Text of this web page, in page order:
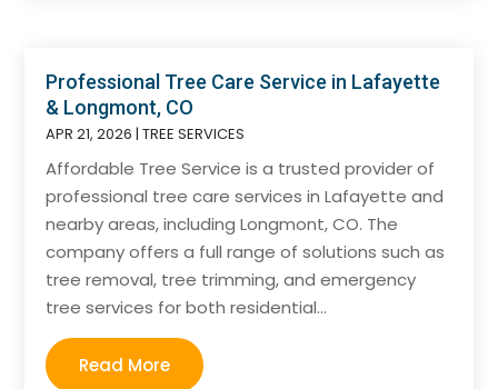
Professional Tree Care Service in Lafayette
& Longmont, CO
APR 21, 2026 |TREE SERVICES
Affordable Tree Service is a trusted provider of
professional tree care services in Lafayette and
nearby areas, including Longmont, CO. The
company offers a full range of solutions such as
tree removal, tree trimming, and emergency
tree services for both residential...
Read More